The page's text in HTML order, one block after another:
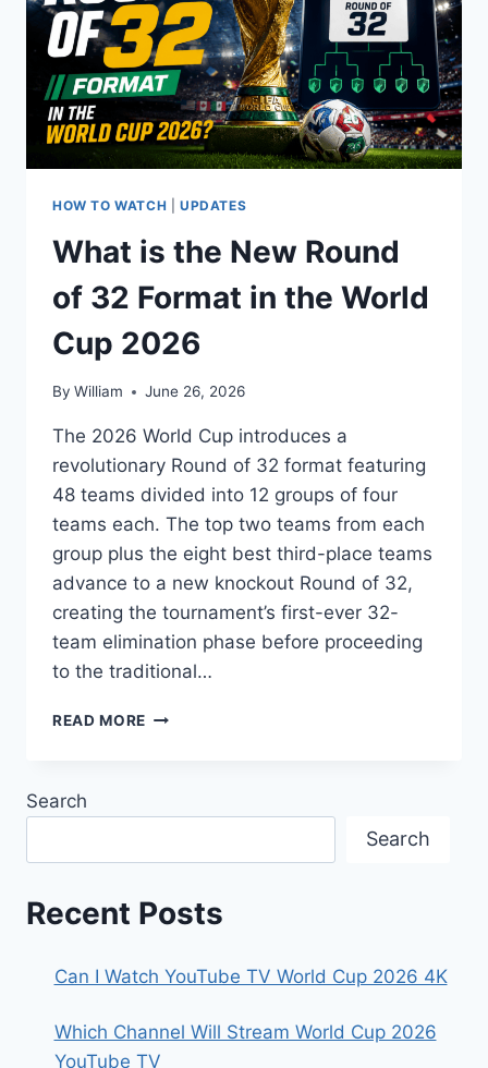
HOW TO WATCH UPDATES
What is the New Round
of 32 Format in the World
Cup 2026
By William June 26, 2026
The 2026 World Cup introduces a
revolutionary Round of 32 format featuring
48 teams divided into 12 groups of four
teams each. The top two teams from each
group plus the eight best third-place teams
advance to a new knockout Round of 32,
creating the tournament’s first-ever 32-
team elimination phase before proceeding
to the traditional…
READ MORE WHAT
IN
THE
CUP
2026
Search
Search
Recent Posts
Can I Watch YouTube TV World Cup 2026 4K
Which Channel Will Stream World Cup 2026
YouTube TV